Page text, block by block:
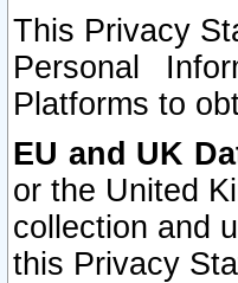
This Privacy
Personal
Platforms to
EU and UK
or the United
collection and
this Privacy